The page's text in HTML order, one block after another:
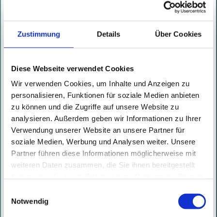
Zustimmung Details Über Cookies
Diese Webseite verwendet Cookies
Wir verwenden Cookies, um Inhalte und Anzeigen zu
personalisieren, Funktionen für soziale Medien anbieten
zu können und die Zugriffe auf unsere Website zu
analysieren. Außerdem geben wir Informationen zu Ihrer
Verwendung unserer Website an unsere Partner für
soziale Medien, Werbung und Analysen weiter. Unsere
Partner führen diese Informationen möglicherweise mit
weiteren Daten zusammen, die Sie ihnen bereitgestellt
Einwilligung nicht nur von uns, sondern auch von
Drittanbietern Daten verarbeitet, die ihren Sitz teilweise in
Notwendig
annually. In recent months, the
specialists have repeatedly drawn
attention to themselves in
national and international media
by uncovering critical
vulnerabilities in products and
services from well-known
organizations. Certitude
Consulting works for customers in
various industries, including
logistics, telecommunications,
banking, insurance, health,
production, real estate, IT
services, software development
and public administration. The